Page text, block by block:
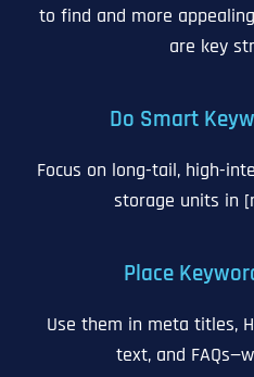
to find and more
are key
Do Smart
Focus on long-tail, high-
storage units in
Place
Use them in meta titles,
text, and